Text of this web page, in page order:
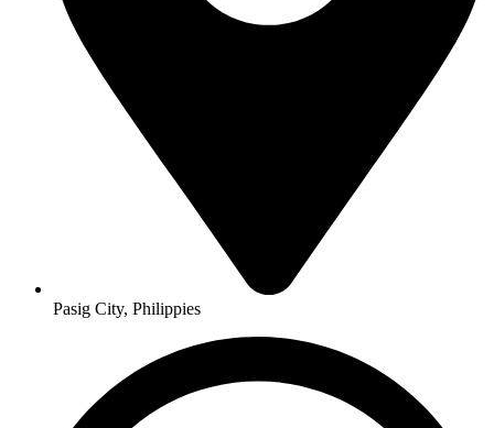
Pasig City, Philippies